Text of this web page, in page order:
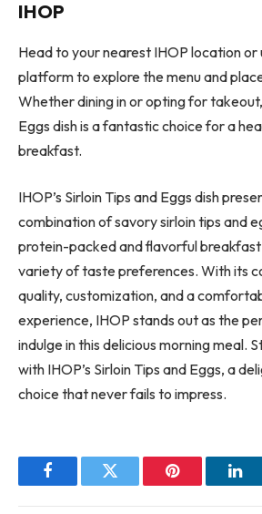
IHOP
Head to your nearest IHOP location or
platform to explore the menu and
Whether dining in or opting for
Eggs dish is a fantastic choice for a
breakfast.
IHOP’s Sirloin Tips and Eggs dish
combination of savory sirloin tips and
protein-packed and flavorful
variety of taste preferences. With its
quality, customization, and a
experience, IHOP stands out as the
indulge in this delicious morning meal.
with IHOP’s Sirloin Tips and Eggs, a
choice that never fails to impress.
FacebookTwitter Pinterest